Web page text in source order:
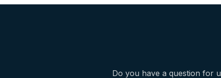
Do you have a question for